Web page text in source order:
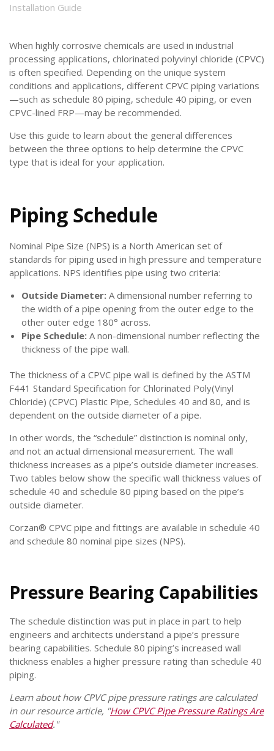
Installation Guide
When highly corrosive chemicals are used in industrial
processing applications, chlorinated polyvinyl chloride (CPVC)
is often specified. Depending on the unique system
conditions and applications, different CPVC piping variations
—such as schedule 80 piping, schedule 40 piping, or even
CPVC-lined FRP—may be recommended.
Use this guide to learn about the general differences
between the three options to help determine the CPVC
type that is ideal for your application.
Piping Schedule
Nominal Pipe Size (NPS) is a North American set of
standards for piping used in high pressure and temperature
applications. NPS identifies pipe using two criteria:
Outside Diameter: A dimensional number referring to
the width of a pipe opening from the outer edge to the
other outer edge 180° across.
Pipe Schedule: A non-dimensional number reflecting the
thickness of the pipe wall.
The thickness of a CPVC pipe wall is defined by the ASTM
F441 Standard Specification for Chlorinated Poly(Vinyl
Chloride) (CPVC) Plastic Pipe, Schedules 40 and 80, and is
dependent on the outside diameter of a pipe.
In other words, the “schedule” distinction is nominal only,
and not an actual dimensional measurement. The wall
thickness increases as a pipe’s outside diameter increases.
Two tables below show the specific wall thickness values of
schedule 40 and schedule 80 piping based on the pipe’s
outside diameter.
Corzan® CPVC pipe and fittings are available in schedule 40
and schedule 80 nominal pipe sizes (NPS).
Pressure Bearing Capabilities
The schedule distinction was put in place in part to help
engineers and architects understand a pipe’s pressure
bearing capabilities. Schedule 80 piping’s increased wall
thickness enables a higher pressure rating than schedule 40
piping.
Learn about how CPVC pipe pressure ratings are calculated
in our resource article, "How CPVC Pipe Pressure Ratings Are
Calculated."